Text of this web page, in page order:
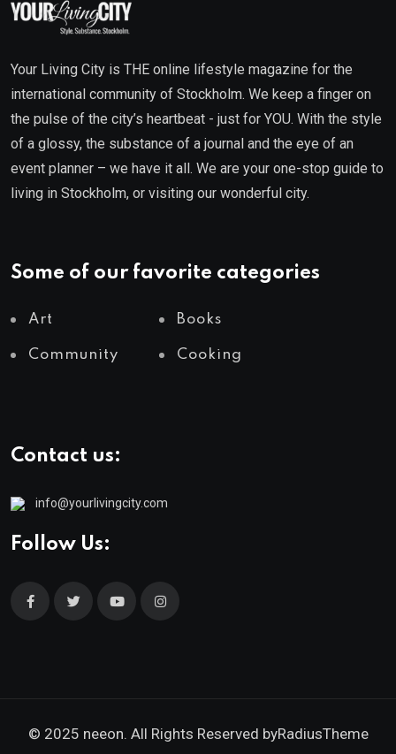
Your Living City is THE online lifestyle magazine for the
international community of Stockholm. We keep a finger on
the pulse of the city’s heartbeat - just for YOU. With the style
of a glossy, the substance of a journal and the eye of an
event planner – we have it all. We are your one-stop guide to
living in Stockholm, or visiting our wonderful city.
Some of our favorite categories
Art Books
Community Cooking
Contact us:
info@yourlivingcity.com
Follow Us:
© 2025 neeon. All Rights Reserved byRadiusTheme